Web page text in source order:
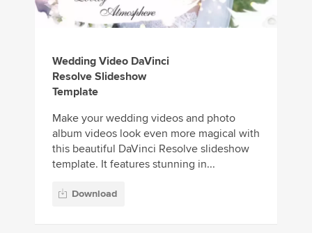
Wedding Video DaVinci
Resolve Slideshow
Template
Make your wedding videos and photo
album videos look even more magical with
this beautiful DaVinci Resolve slideshow
template. It features stunning in...
Download